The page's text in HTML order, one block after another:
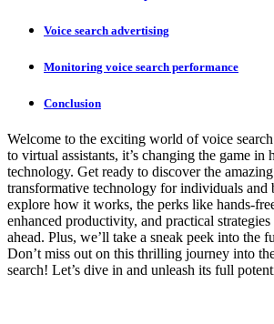
Voice search advertising
Monitoring voice search performance
Conclusion
Welcome to the exciting world of voice
to virtual assistants, it’s changing the game
technology. Get ready to discover the
transformative technology for individuals and
explore how it works, the perks like hands-
enhanced productivity, and practical strategies
ahead. Plus, we’ll take a sneak peek into the
Don’t miss out on this thrilling journey into
search! Let’s dive in and unleash its full